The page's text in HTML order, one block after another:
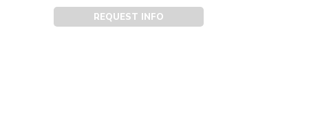
REQUEST INFO